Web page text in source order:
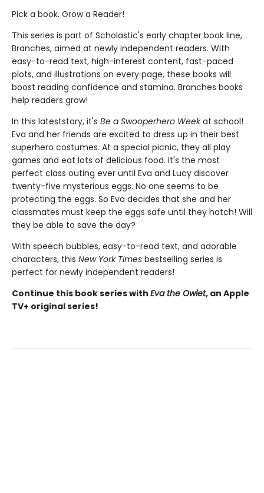
Pick a book. Grow a Reader!
This series is part of Scholastic's early chapter book line,
Branches, aimed at newly independent readers. With
easy-to-read text, high-interest content, fast-paced
plots, and illustrations on every page, these books will
boost reading confidence and stamina. Branches books
help readers grow!
In this lateststory, it's Be a Swooperhero Weekat school!
Eva and her friends are excited to dress up in their best
superhero costumes. At a special picnic, they all play
games and eat lots of delicious food. It's the most
perfect class outing ever until Eva and Lucy discover
twenty-five mysterious eggs. No one seems to be
protecting the eggs. So Eva decides that she and her
classmates must keep the eggs safe until they hatch! Will
they be able to save the day?
With speech bubbles, easy-to-read text, and adorable
characters, this New York Times bestselling series is
perfect for newly independent readers!
Continue this book series with Eva the Owlet, an Apple
TV+ original series!